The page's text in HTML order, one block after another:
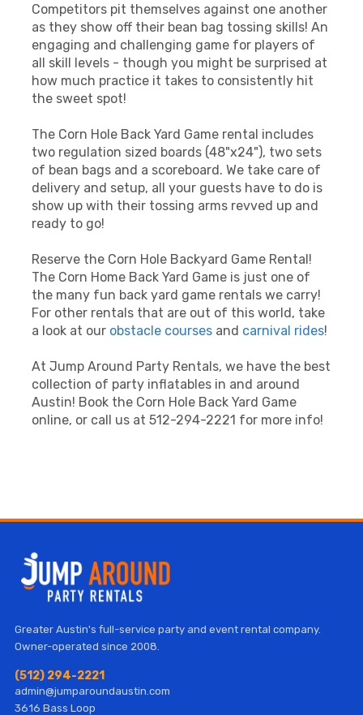
Competitors pit themselves against one another
as they show off their bean bag tossing skills! An
engaging and challenging game for players of
all skill levels - though you might be surprised at
how much practice it takes to consistently hit
the sweet spot!
The Corn Hole Back Yard Game rental includes
two regulation sized boards (48"x24"), two sets
of bean bags and a scoreboard. We take care of
delivery and setup, all your guests have to do is
show up with their tossing arms revved up and
ready to go!
Reserve the Corn Hole Backyard Game Rental!
The Corn Home Back Yard Game is just one of
the many fun back yard game rentals we carry!
For other rentals that are out of this world, take
a look at our obstacle courses and carnival rides!
At Jump Around Party Rentals, we have the best
collection of party inflatables in and around
Austin! Book the Corn Hole Back Yard Game
online, or call us at 512-294-2221 for more info!
Greater Austin's full-service party and event rental company.
Owner-operated since 2008.
(512) 294-2221
admin@jumparoundaustin.com
3616 Bass Loop